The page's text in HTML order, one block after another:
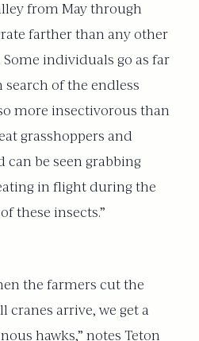
from May through
farther than any other
individuals go as far
of the endless
more insectivorous than
grasshoppers and
be seen grabbing
in flight during the
these insects.”
the farmers cut the
cranes arrive, we get a
hawks,” notes Teton